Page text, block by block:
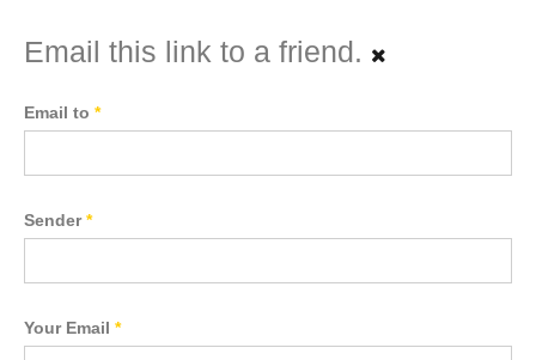
Email this link to a friend.
Email to *
Sender*
Your Email *